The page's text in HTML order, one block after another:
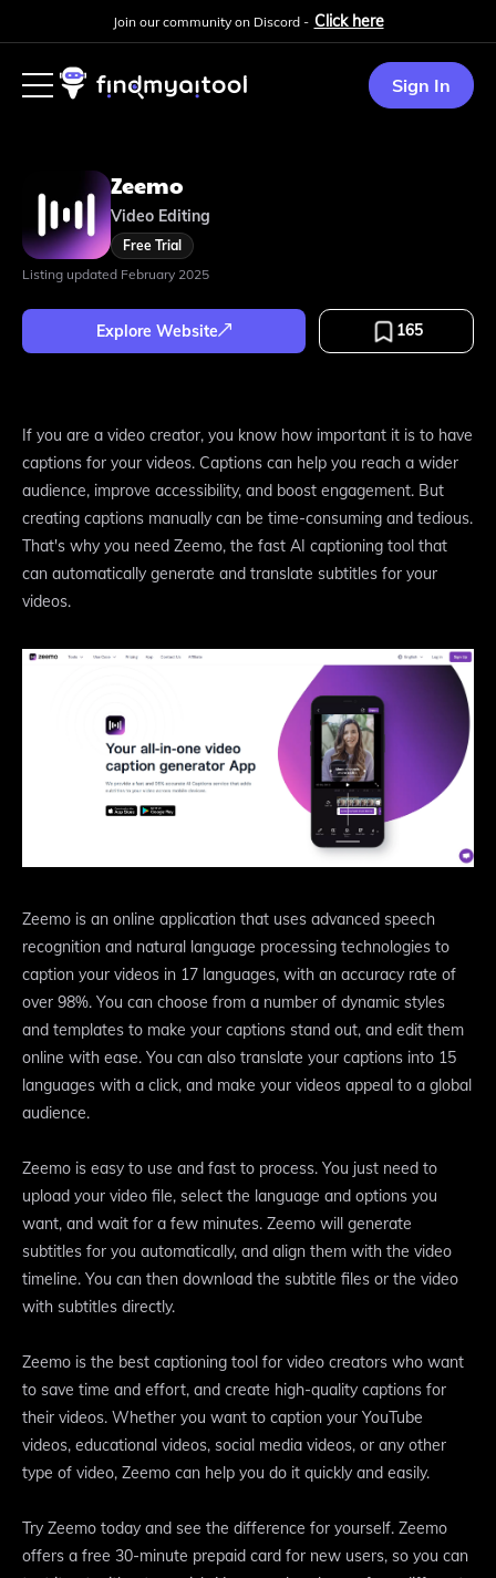
Join our community on Discord - Click here
Sign In
Zeemo
Video Editing
Free Trial
Listing updated February 2025
Explore Website 165
If you are a video creator, you know how important it is to have
captions for your videos. Captions can help you reach a wider
audience, improve accessibility, and boost engagement. But
creating captions manually can be time-consuming and tedious.
That's why you need Zeemo, the fast AI captioning tool that
can automatically generate and translate subtitles for your
videos.
Zeemo is an online application that uses advanced speech
recognition and natural language processing technologies to
caption your videos in 17 languages, with an accuracy rate of
over 98%. You can choose from a number of dynamic styles
and templates to make your captions stand out, and edit them
online with ease. You can also translate your captions into 15
languages with a click, and make your videos appeal to a global
audience.
Zeemo is easy to use and fast to process. You just need to
upload your video file, select the language and options you
want, and wait for a few minutes. Zeemo will generate
subtitles for you automatically, and align them with the video
timeline. You can then download the subtitle files or the video
with subtitles directly.
Zeemo is the best captioning tool for video creators who want
to save time and effort, and create high-quality captions for
their videos. Whether you want to caption your YouTube
videos, educational videos, social media videos, or any other
type of video, Zeemo can help you do it quickly and easily.
Try Zeemo today and see the difference for yourself. Zeemo
offers a free 30-minute prepaid card for new users, so you can